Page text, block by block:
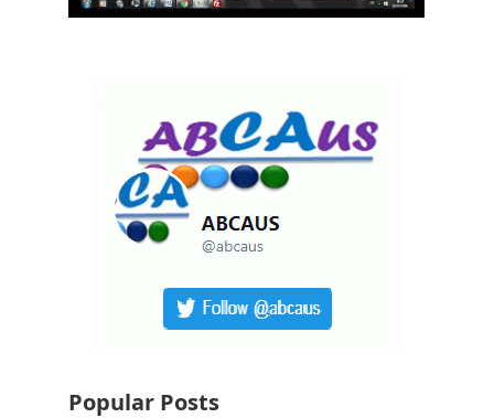
Popular Posts